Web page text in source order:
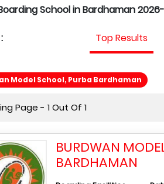
School in Bardhaman
Top Results
Model School, Purba Bardhaman
Page - 1 Out Of 1
BURDWAN
BARDHAMAN